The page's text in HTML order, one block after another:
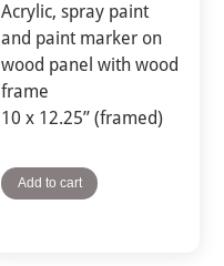
Acrylic, spray paint
and paint marker on
wood panel with wood
frame
10 x 12.25” (framed)
Add to cart